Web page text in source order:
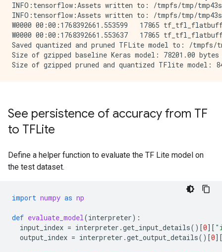
INFO:tensorflow:Assets written to: /tmpfs/tmp/
INFO:tensorflow:Assets written to: /tmpfs/tmp/
W0000 00:00:1768392661.553599   17865
W0000 00:00:1768392661.553637   17865
Saved quantized and pruned TFLite model to: /
Size of gzipped baseline Keras model: 78201.00 bytes
See persistence of accuracy from TF
to TFLite
Define a helper function to evaluate the TF Lite model on
the test dataset.
import numpy as np
def evaluate_model(interpreter):
input_index = interpreter .get_input_details()[0][
output_index = interpreter .get_output_details()[0